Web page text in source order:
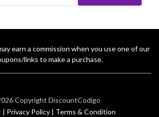
earn a commission when you use one of our
links to make a purchase.
Copyright DiscountCodigo
| Privacy Policy | Terms & Condition